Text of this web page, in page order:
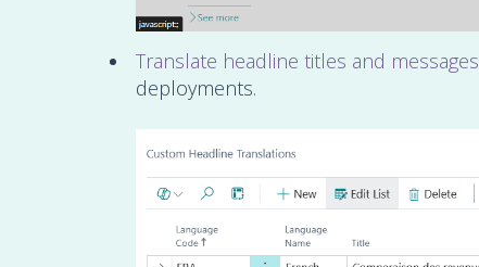
Translate headline titles and messages
deployments.